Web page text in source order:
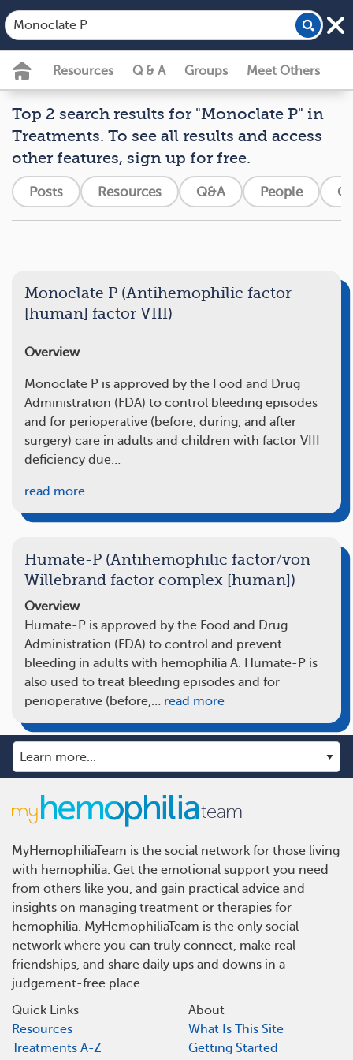
Resources Q & A Groups Meet Others
Top 2 search results for "Monoclate P" in
Treatments. To see all results and access
other features, sign up for free.
Posts Resources Q&A People
Monoclate P (Antihemophilic factor
[human] factor VIII)
Overview
Monoclate P is approved by the Food and Drug
Administration (FDA) to control bleeding episodes
and for perioperative (before, during, and after
surgery) care in adults and children with factor VIII
deficiency due…
read more
Humate-P (Antihemophilic factor/von
Willebrand factor complex [human])
Overview
Humate-P is approved by the Food and Drug
Administration (FDA) to control and prevent
bleeding in adults with hemophilia A. Humate-P is
also used to treat bleeding episodes and for
perioperative (before,… read more
MyHemophiliaTeam is the social network for those living
with hemophilia. Get the emotional support you need
from others like you, and gain practical advice and
insights on managing treatment or therapies for
hemophilia. MyHemophiliaTeam is the only social
network where you can truly connect, make real
friendships, and share daily ups and downs in a
judgement-free place.
Quick Links
Resources
Treatments A-Z
About
What Is This Site
Getting Started